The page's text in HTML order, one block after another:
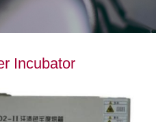
Incubator